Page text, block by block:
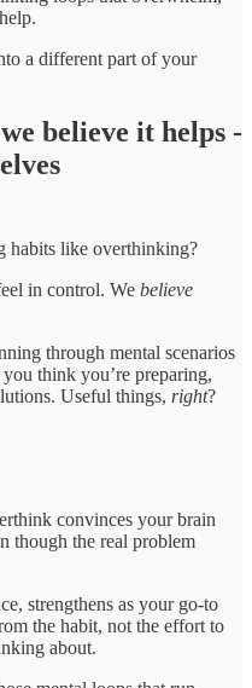
a different part of your
believe it helps -
habits like overthinking?
in control. We believe
through mental scenarios
think you’re preparing,
Useful things, right?
convinces your brain
though the real problem
strengthens as your go-to
the habit, not the effort to
about.